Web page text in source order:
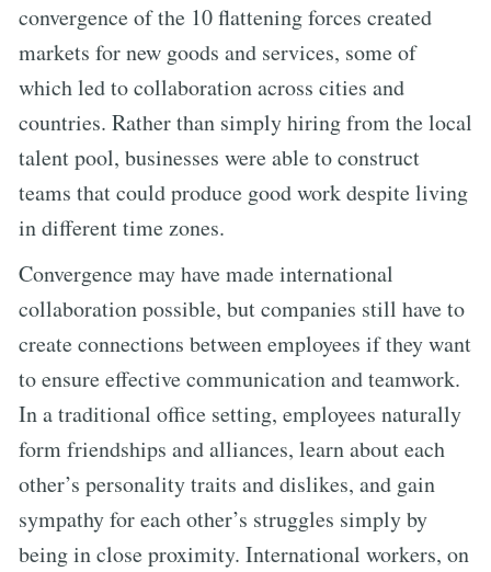
convergence of the 10 flattening forces created
markets for new goods and services, some of
which led to collaboration across cities and
countries. Rather than simply hiring from the local
talent pool, businesses were able to construct
teams that could produce good work despite living
in different time zones.
Convergence may have made international
collaboration possible, but companies still have to
create connections between employees if they want
to ensure effective communication and teamwork.
In a traditional office setting, employees naturally
form friendships and alliances, learn about each
other’s personality traits and dislikes, and gain
sympathy for each other’s struggles simply by
being in close proximity. International workers, on